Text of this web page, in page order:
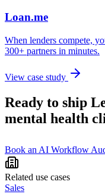
Loan.me
When lenders compete,
300+ partners in minutes.
View case study
Ready to ship
mental health
Book an AI Workflow
Related use cases
Sales